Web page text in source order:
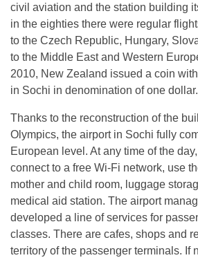
civil aviation and the station building
in the eighties there were regular
to the Czech Republic, Hungary,
to the Middle East and Western
2010, New Zealand issued a coin
in Sochi in denomination of one dollar.
Thanks to the reconstruction of the
Olympics, the airport in Sochi fully
European level. At any time of the
connect to a free Wi-Fi network, use
mother and child room, luggage
medical aid station. The airport
developed a line of services for
classes. There are cafes, shops and
territory of the passenger terminals. If